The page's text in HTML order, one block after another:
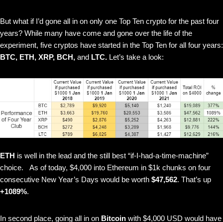
But what if I’d gone all in on only one Top Ten crypto for the past four
years? While many have come and gone over the life of the
experiment, five cryptos have started in the Top Ten for all four years:
BTC, ETH, XRP, BCH, and LTC. Let’s take a look:
ETH is well in the lead and the still best “if-I-had-a-time-machine”
choice.
As of today, $4,000 into Ethereum in $1k chunks on four
consecutive New Year’s Days would be worth $47,562. That’s up
+1089%.
In second place, going all in on Bitcoin with $4,000 USD would have